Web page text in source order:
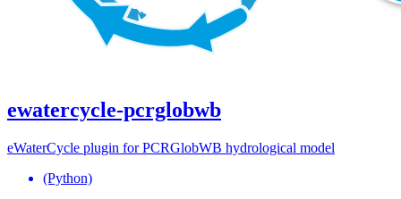
ewatercycle-pcrglobwb
eWaterCycle plugin for PCRGlobWB hydrological model
(Python)